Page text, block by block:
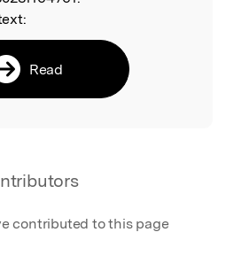
Read
contributed to this page